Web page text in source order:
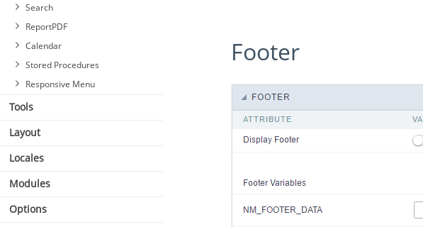
Search
ReportPDF
Calendar
Stored Procedures
Responsive Menu
Tools
Layout
Locales
Modules
Options
Footer